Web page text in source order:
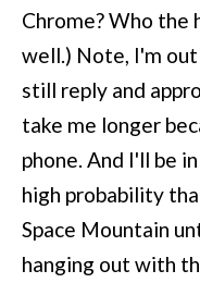
Chrome? Who the
well.) Note, I'm
still reply and
take me longer
phone. And I'll be
high probability
Space Mountain
hanging out with